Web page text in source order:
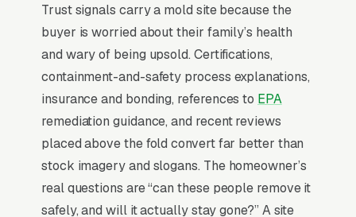
insurance coverage usually capped. Winning
businesses separate “I think I have mold”
inquiries from “I have a hygienist report”
inquiries with dual landing paths and lead with
third-party air quality testing partnerships
rather than self-diagnosis.
Why Professional Web Design
Trust signals carry a mold site because the
buyer is worried about their family’s health
and wary of being upsold. Certifications,
containment-and-safety process explanations,
insurance and bonding, references to EPA
remediation guidance, and recent reviews
placed above the fold convert far better than
stock imagery and slogans. The homeowner’s
real questions are “can these people remove it
safely, and will it actually stay gone?” A site